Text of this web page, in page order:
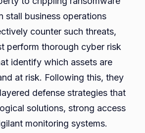
stall business operations
counter such threats,
perform thorough cyber risk
identify which assets are
at risk. Following this, they
defense strategies that
solutions, strong access
monitoring systems.